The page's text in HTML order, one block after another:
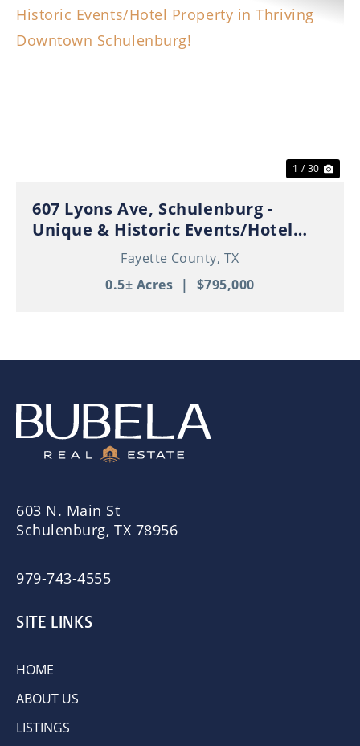
1 / 30
607 Lyons Ave, Schulenburg -
Unique & Historic Events/Hotel
Property in Thriving Downtown
Schulenburg!
Fayette County, TX
0.5± Acres | $795,000
603 N. Main St
Schulenburg, TX 78956
979-743-4555
SITE LINKS
HOME
ABOUT US
LISTINGS